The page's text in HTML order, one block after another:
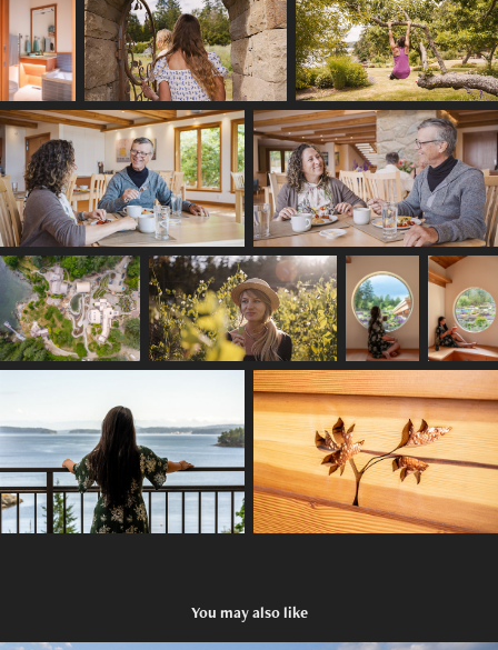
You may also like